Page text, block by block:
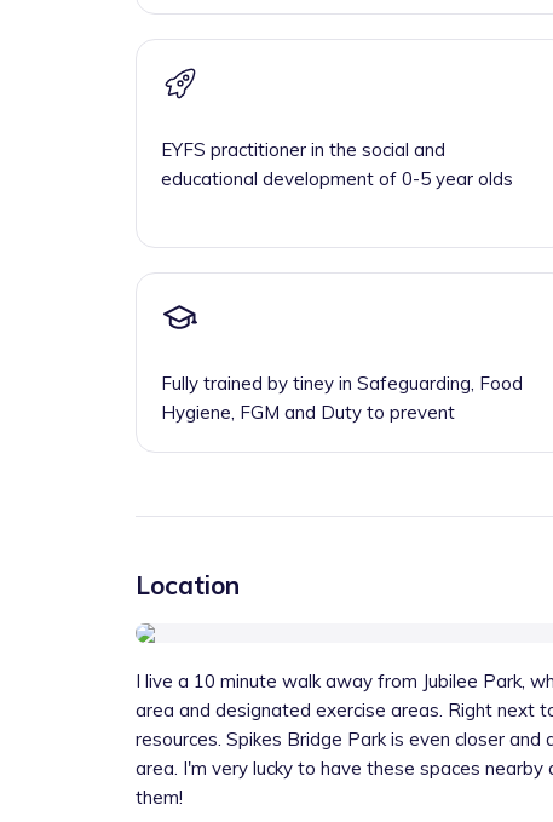
EYFS practitioner in the social and
educational development of 0-5 year olds
Fully trained by tiney in Safeguarding, Food
Hygiene, FGM and Duty to prevent
Location
I live a 10 minute walk away from Jubilee Park,
area and designated exercise areas. Right next
resources. Spikes Bridge Park is even closer
area. I'm very lucky to have these spaces
them!